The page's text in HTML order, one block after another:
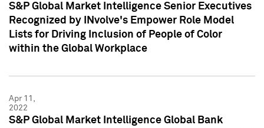
S&P Global Market Intelligence Senior Executives
Recognized by INvolve's Empower Role Model
Lists for Driving Inclusion of People of Color
within the Global Workplace
Apr 11,
2022
S&P Global Market Intelligence Global Bank